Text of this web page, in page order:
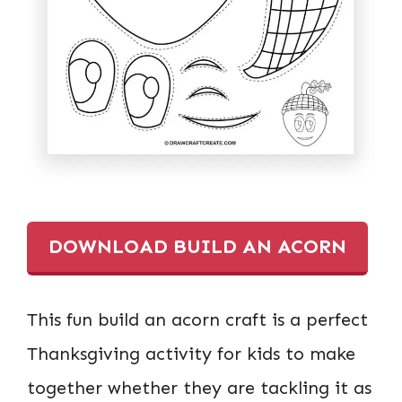
DOWNLOAD BUILD AN ACORN
This fun build an acorn craft is a perfect
Thanksgiving activity for kids to make
together whether they are tackling it as